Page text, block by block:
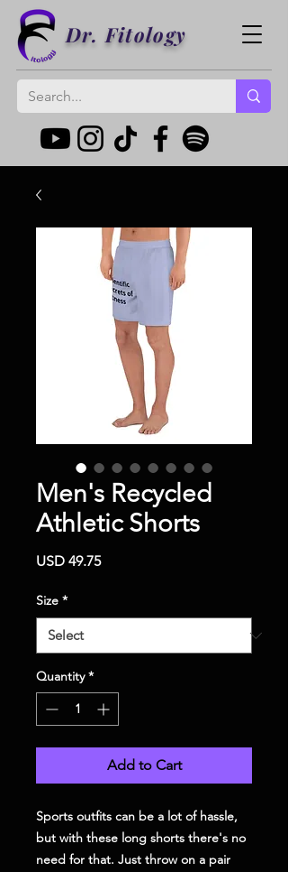
Dr. Fitology
Men's Recycled
Athletic Shorts
USD 49.75Price
Size *
Quantity *
Add to Cart
Sports outfits can be a lot of hassle,
but with these long shorts there's no
need for that. Just throw on a pair